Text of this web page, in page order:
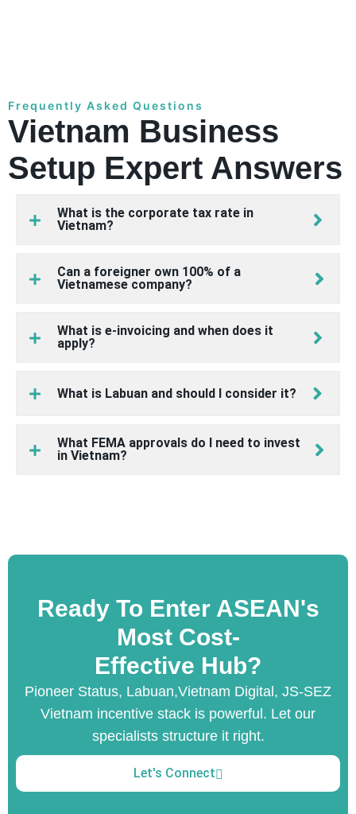
Frequently Asked Questions
Vietnam Business
Setup Expert Answers
What is the corporate tax rate in
Vietnam?
Can a foreigner own 100% of a
Vietnamese company?
What is e-invoicing and when does it
apply?
What is Labuan and should I consider it?
What FEMA approvals do I need to invest
in Vietnam?
Ready To Enter ASEAN's
Most Cost-
Effective Hub?
Pioneer Status, Labuan,Vietnam Digital, JS-SEZ
Vietnam incentive stack is powerful. Let our
specialists structure it right.
Let's Connect